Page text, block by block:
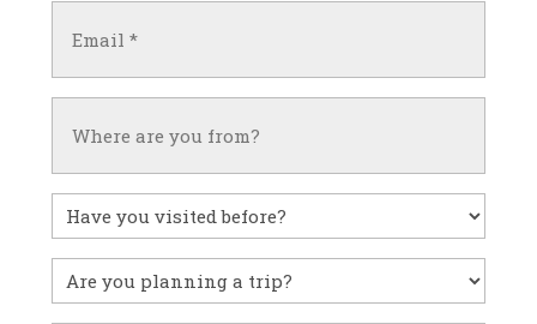
(Required)
Have
you
visited
before?
Untitled